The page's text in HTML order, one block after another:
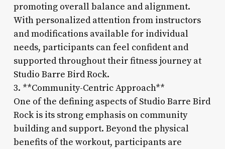
promoting overall balance and alignment.
With personalized attention from instructors
and modifications available for individual
needs, participants can feel confident and
supported throughout their fitness journey at
Studio Barre Bird Rock.
3. **Community-Centric Approach**
One of the defining aspects of Studio Barre Bird
Rock is its strong emphasis on community
building and support. Beyond the physical
benefits of the workout, participants are